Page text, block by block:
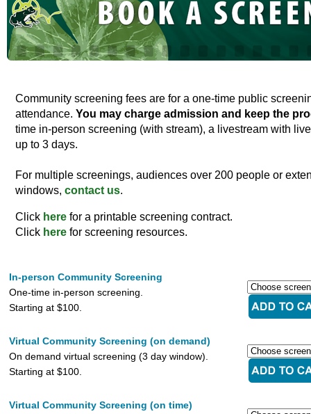
Community screening fees are for a one-time public
attendance. You may charge admission and keep the
time in-person screening (with stream), a livestream with
up to 3 days.
For multiple screenings, audiences over 200 people or
windows, contact us.
Click here for a printable screening contract.
Click here for screening resources.
In-person Community Screening
One-time in-person screening.
Starting at $100.
Virtual Community Screening (on demand)
On demand virtual screening (3 day window).
Starting at $100.
Virtual Community Screening (on time)